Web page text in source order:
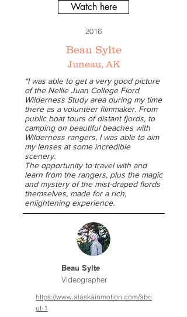
Watch here
2016
Beau Sylte
Juneau, AK
“I was able to get a very good picture
of the Nellie Juan College Fiord
Wilderness Study area during my time
there as a volunteer filmmaker. From
public boat tours of distant fjords, to
camping on beautiful beaches with
Wilderness rangers, I was able to aim
my lenses at some incredible
scenery.
The opportunity to travel with and
learn from the rangers, plus the magic
and mystery of the mist-draped fiords
themselves, made for a rich,
enlightening experience.
Beau Sylte
Videographer
https://www.alaskainmotion.com/abo
ut-1